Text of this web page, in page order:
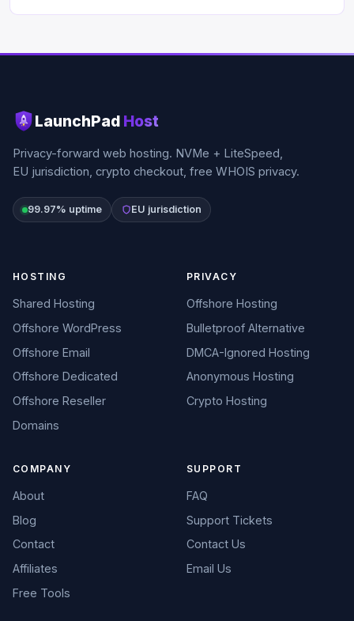
LaunchPad Host
Privacy-forward web hosting. NVMe + LiteSpeed,
EU jurisdiction, crypto checkout, free WHOIS privacy.
99.97% uptime EU jurisdiction
HOSTING
Shared Hosting
Offshore WordPress
Offshore Email
Offshore Dedicated
Offshore Reseller
Domains
PRIVACY
Offshore Hosting
Bulletproof Alternative
DMCA-Ignored Hosting
Anonymous Hosting
Crypto Hosting
COMPANY
About
Blog
Contact
Affiliates
Free Tools
SUPPORT
FAQ
Support Tickets
Contact Us
Email Us